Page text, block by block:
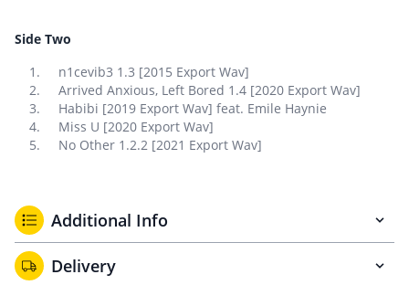
Side Two
n1cevib3 1.3 [2015 Export Wav]
Arrived Anxious, Left Bored 1.4 [2020 Export Wav]
Habibi [2019 Export Wav] feat. Emile Haynie
Miss U [2020 Export Wav]
No Other 1.2.2 [2021 Export Wav]
Additional Info
Delivery